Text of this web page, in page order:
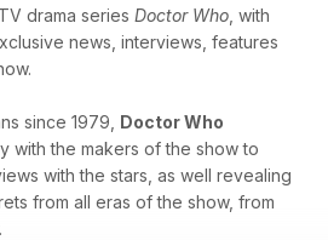
drama series Doctor Who , with
news, interviews, features
since 1979, Doctor Who
with the makers of the show to
with the stars, as well revealing
from all eras of the show, from